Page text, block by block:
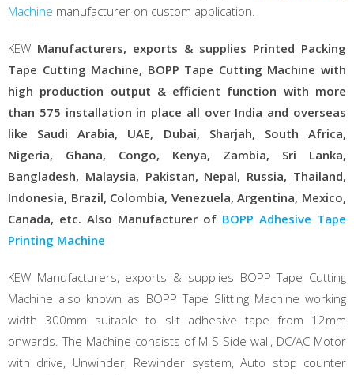
Machine manufacturer on custom application.
KEW Manufacturers, exports & supplies Printed Packing
Tape Cutting Machine, BOPP Tape Cutting Machine with
high production output & efficient function with more
than 575 installation in place all over India and overseas
like Saudi Arabia, UAE, Dubai, Sharjah, South Africa,
Nigeria, Ghana, Congo, Kenya, Zambia, Sri Lanka,
Bangladesh, Malaysia, Pakistan, Nepal, Russia, Thailand,
Indonesia, Brazil, Colombia, Venezuela, Argentina, Mexico,
Canada, etc. Also Manufacturer of BOPP Adhesive Tape
Printing Machine
KEW Manufacturers, exports & supplies BOPP Tape Cutting
Machine also known as BOPP Tape Slitting Machine working
width 300mm suitable to slit adhesive tape from 12mm
onwards. The Machine consists of M S Side wall, DC/AC Motor
with drive, Unwinder, Rewinder system, Auto stop counter